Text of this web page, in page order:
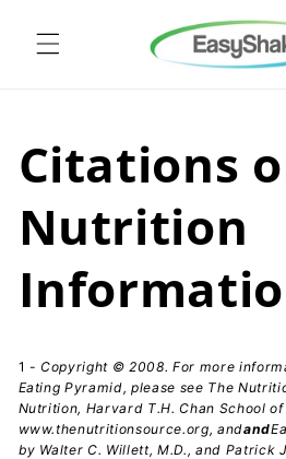
content
Citations
Nutrition
1 - Copyright © 2008. For more
Eating Pyramid, please see The
Nutrition, Harvard T.H. Chan School
www.thenutritionsource.org, andand
by Walter C. Willett, M.D., and Patrick